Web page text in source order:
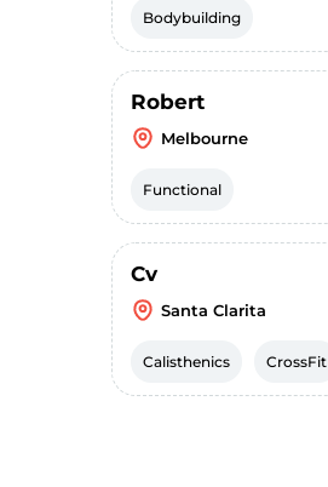
Bodybuilding
Robert
Melbourne
Functional
Cv
Santa Clarita
Calisthenics CrossFit